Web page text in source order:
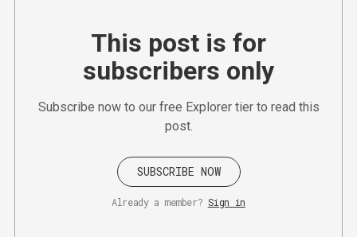
This post is for
subscribers only
Subscribe now to our free Explorer tier to read this
post.
SUBSCRIBE NOW
Already a member? Sign in